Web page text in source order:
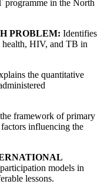
programme in the North
PROBLEM: Identifies
health, HIV, and TB in
the quantitative
framework of primary
influencing the
models in
lessons.